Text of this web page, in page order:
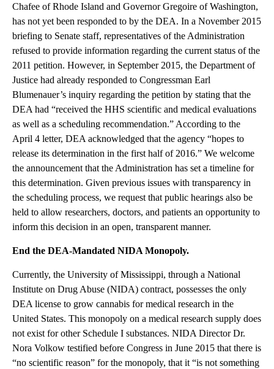
Chafee of Rhode Island and Governor Gregoire of Washington,
has not yet been responded to by the DEA. In a November 2015
briefing to Senate staff, representatives of the Administration
refused to provide information regarding the current status of the
2011 petition. However, in September 2015, the Department of
Justice had already responded to Congressman Earl
Blumenauer’s inquiry regarding the petition by stating that the
DEA had “received the HHS scientific and medical evaluations
as well as a scheduling recommendation.” According to the
April 4 letter, DEA acknowledged that the agency “hopes to
release its determination in the first half of 2016.” We welcome
the announcement that the Administration has set a timeline for
this determination. Given previous issues with transparency in
the scheduling process, we request that public hearings also be
held to allow researchers, doctors, and patients an opportunity to
inform this decision in an open, transparent manner.
End the DEA-Mandated NIDA Monopoly.
Currently, the University of Mississippi, through a National
Institute on Drug Abuse (NIDA) contract, possesses the only
DEA license to grow cannabis for medical research in the
United States. This monopoly on a medical research supply does
not exist for other Schedule I substances. NIDA Director Dr.
Nora Volkow testified before Congress in June 2015 that there is
“no scientific reason” for the monopoly, that it “is not something